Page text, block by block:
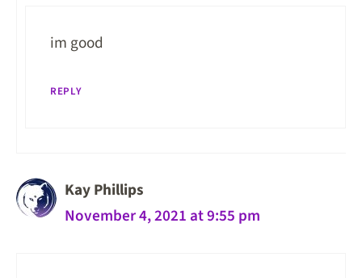
im good
REPLY
Kay Phillips
November 4, 2021 at 9:55 pm